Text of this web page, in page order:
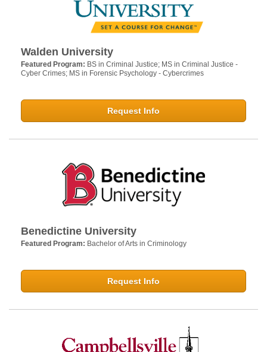
Walden University
Featured Program: BS in Criminal Justice; MS in Criminal Justice -
Cyber Crimes; MS in Forensic Psychology - Cybercrimes
Request Info
Benedictine University
Featured Program: Bachelor of Arts in Criminology
Request Info